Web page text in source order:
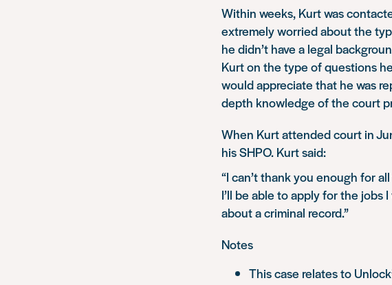
Within weeks, Kurt was
extremely worried about the
he didn’t have a legal
Kurt on the type of questions
would appreciate that he was
depth knowledge of the court
When Kurt attended court in
his SHPO. Kurt said:
“I can’t thank you enough for
I’ll be able to apply for the jobs
about a criminal record.”
Notes
This case relates to